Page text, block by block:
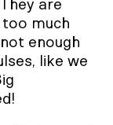
are
much
enough
like we